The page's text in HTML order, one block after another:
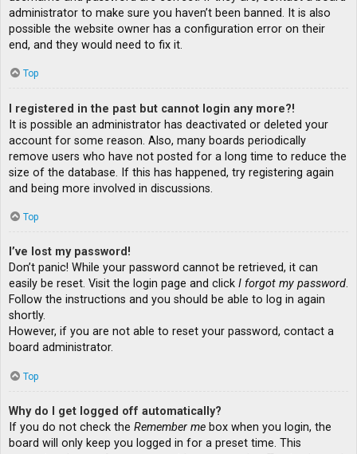
administrator to make sure you haven’t been banned. It is also
possible the website owner has a configuration error on their
end, and they would need to fix it.
Top
I registered in the past but cannot login any more?!
It is possible an administrator has deactivated or deleted your
account for some reason. Also, many boards periodically
remove users who have not posted for a long time to reduce the
size of the database. If this has happened, try registering again
and being more involved in discussions.
Top
I’ve lost my password!
Don’t panic! While your password cannot be retrieved, it can
easily be reset. Visit the login page and click I forgot my password.
Follow the instructions and you should be able to log in again
shortly.
However, if you are not able to reset your password, contact a
board administrator.
Top
Why do I get logged off automatically?
If you do not check the Remember me box when you login, the
board will only keep you logged in for a preset time. This